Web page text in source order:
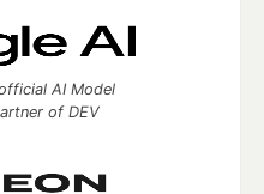
AI Model
of DEV